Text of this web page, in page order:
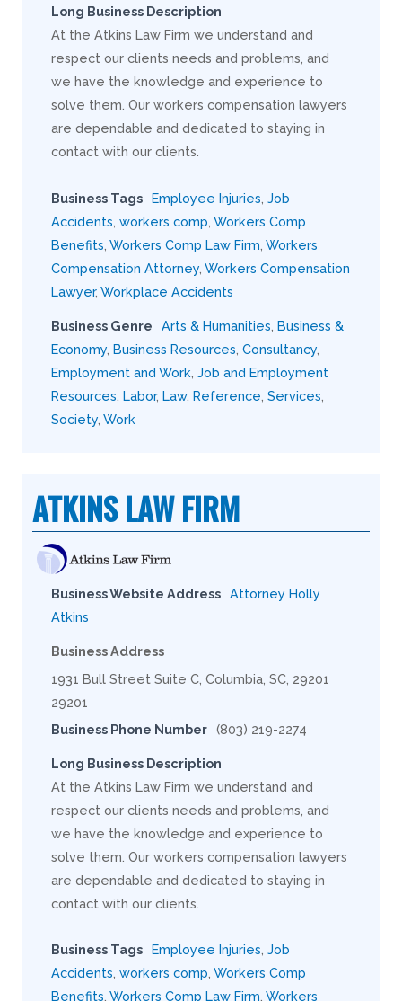
Long Business Description
At the Atkins Law Firm we understand and
respect our clients needs and problems, and
we have the knowledge and experience to
solve them. Our workers compensation lawyers
are dependable and dedicated to staying in
contact with our clients.
Business Tags Employee Injuries Job
Accidents workers comp Workers Comp
Benefits Workers Comp Law Firm Workers
Compensation Attorney Workers Compensation
Lawyer, Workplace Accidents
Business Genre Arts & Humanities Business &
Economy Business Resources Consultancy
Employment and Work Job and Employment
Resources Labor, Law, Reference Services
Society Work
ATKINS LAW FIRM
Business Website Address Attorney Holly
Atkins
Business Address
1931 Bull Street Suite C, Columbia, SC, 29201
29201
Business Phone Number (803) 219-2274
Long Business Description
At the Atkins Law Firm we understand and
respect our clients needs and problems, and
we have the knowledge and experience to
solve them. Our workers compensation lawyers
are dependable and dedicated to staying in
contact with our clients.
Business Tags Employee Injuries Job
Accidents workers comp Workers Comp
Benefits Workers Comp Law Firm Workers